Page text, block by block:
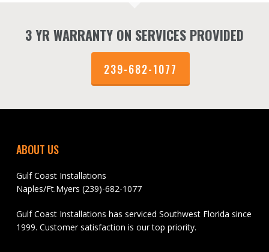
3 YR WARRANTY ON SERVICES PROVIDED
239-682-1077
ABOUT US
Gulf Coast Installations
Naples/Ft.Myers (239)-682-1077
Gulf Coast Installations has serviced Southwest Florida since
1999. Customer satisfaction is our top priority.